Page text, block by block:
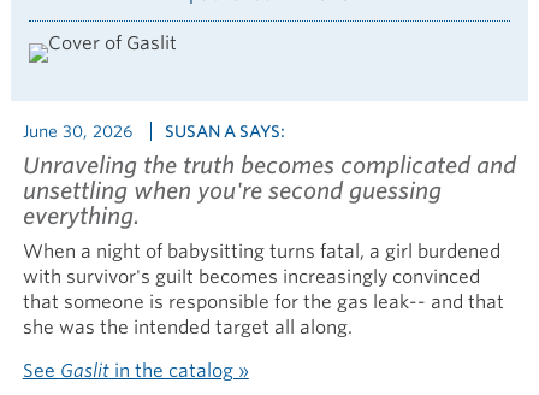
June 30, 2026 SUSAN A SAYS:
Unraveling the truth becomes complicated and
unsettling when you're second guessing
everything.
When a night of babysitting turns fatal, a girl burdened
with survivor's guilt becomes increasingly convinced
that someone is responsible for the gas leak-- and that
she was the intended target all along.
See Gaslitin the catalog »